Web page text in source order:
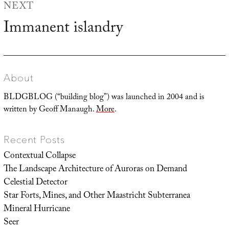
NEXT
Next
Immanent islandry
About
BLDGBLOG (“building blog”) was launched in 2004 and is
written by Geoff Manaugh.More.
Recent Posts
Contextual Collapse
The Landscape Architecture of Auroras on Demand
Celestial Detector
Star Forts, Mines, and Other Maastricht Subterranea
Mineral Hurricane
Seer